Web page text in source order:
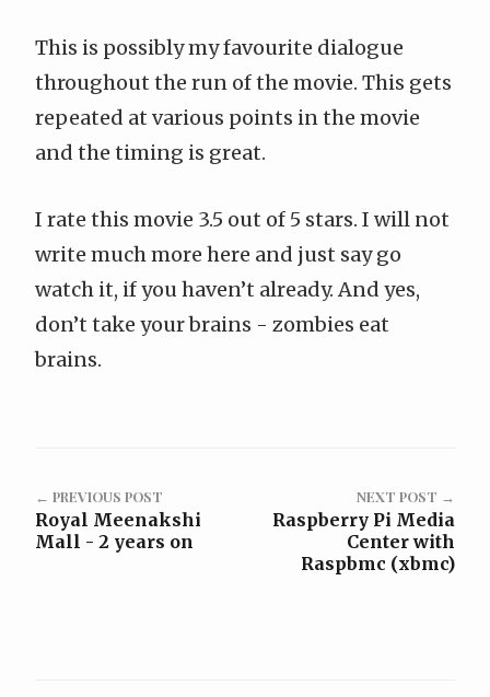
This is possibly my favourite dialogue
throughout the run of the movie. This gets
repeated at various points in the movie
and the timing is great.
I rate this movie 3.5 out of 5 stars. I will not
write much more here and just say go
watch it, if you haven’t already. And yes,
don’t take your brains - zombies eat
brains.
← PREVIOUS POST
Royal Meenakshi
Mall - 2 years on
NEXT POST →
Raspberry Pi Media
Center with
Raspbmc (xbmc)